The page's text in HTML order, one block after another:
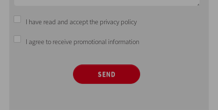
I have read and accept the privacy policy
I agree to receive promotional information
SEND